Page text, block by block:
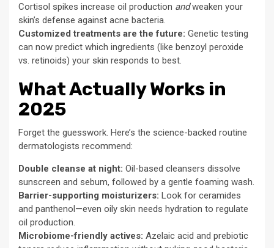
Cortisol spikes increase oil production andweaken your
skin’s defense against acne bacteria.
Customized treatments are the future: Genetic testing
can now predict which ingredients (like benzoyl peroxide
vs. retinoids) your skin responds to best.
What Actually Works in
2025
Forget the guesswork. Here’s the science-backed routine
dermatologists recommend:
Double cleanse at night: Oil-based cleansers dissolve
sunscreen and sebum, followed by a gentle foaming wash.
Barrier-supporting moisturizers: Look for ceramides
and panthenol—even oily skin needs hydration to regulate
oil production.
Microbiome-friendly actives: Azelaic acid and prebiotic